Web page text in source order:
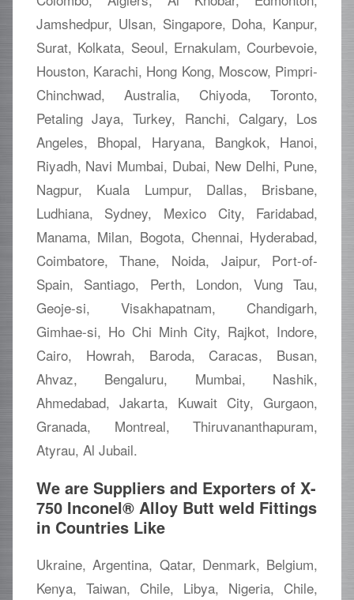
Jamshedpur, Ulsan, Singapore, Doha, Kanpur,
Surat, Kolkata, Seoul, Ernakulam, Courbevoie,
Houston, Karachi, Hong Kong, Moscow, Pimpri-
Chinchwad, Australia, Chiyoda, Toronto,
Petaling Jaya, Turkey, Ranchi, Calgary, Los
Angeles, Bhopal, Haryana, Bangkok, Hanoi,
Riyadh, Navi Mumbai, Dubai, New Delhi, Pune,
Nagpur, Kuala Lumpur, Dallas, Brisbane,
Ludhiana, Sydney, Mexico City, Faridabad,
Manama, Milan, Bogota, Chennai, Hyderabad,
Coimbatore, Thane, Noida, Jaipur, Port-of-
Spain, Santiago, Perth, London, Vung Tau,
Geoje-si, Visakhapatnam, Chandigarh,
Gimhae-si, Ho Chi Minh City, Rajkot, Indore,
Cairo, Howrah, Baroda, Caracas, Busan,
Ahvaz, Bengaluru, Mumbai, Nashik,
Ahmedabad, Jakarta, Kuwait City, Gurgaon,
Granada, Montreal, Thiruvananthapuram,
Atyrau, Al Jubail.
We are Suppliers and Exporters of X-
750 Inconel® Alloy Butt weld Fittings
in Countries Like
Ukraine, Argentina, Qatar, Denmark, Belgium,
Kenya, Taiwan, Chile, Libya, Nigeria, Chile,